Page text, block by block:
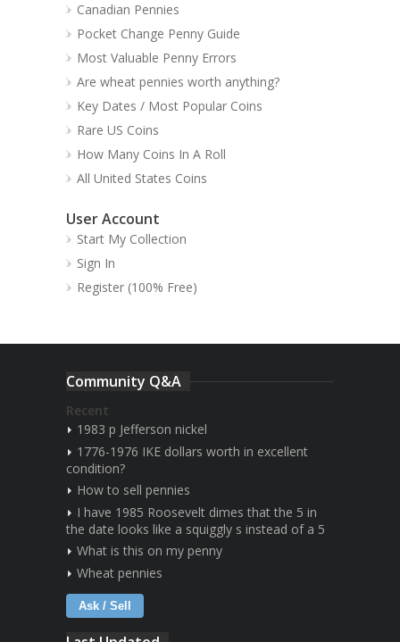
Canadian Pennies
Pocket Change Penny Guide
Most Valuable Penny Errors
Are wheat pennies worth anything?
Key Dates / Most Popular Coins
Rare US Coins
How Many Coins In A Roll
All United States Coins
User Account
Start My Collection
Sign In
Register (100% Free)
Community Q&A
Recent
1983 p Jefferson nickel
1776-1976 IKE dollars worth in excellent
condition?
How to sell pennies
I have 1985 Roosevelt dimes that the 5 in
the date looks like a squiggly s instead of a 5
What is this on my penny
Wheat pennies
Ask / Sell